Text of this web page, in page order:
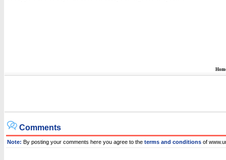
Comments
Note: By posting your comments here you agree to the terms and conditions of